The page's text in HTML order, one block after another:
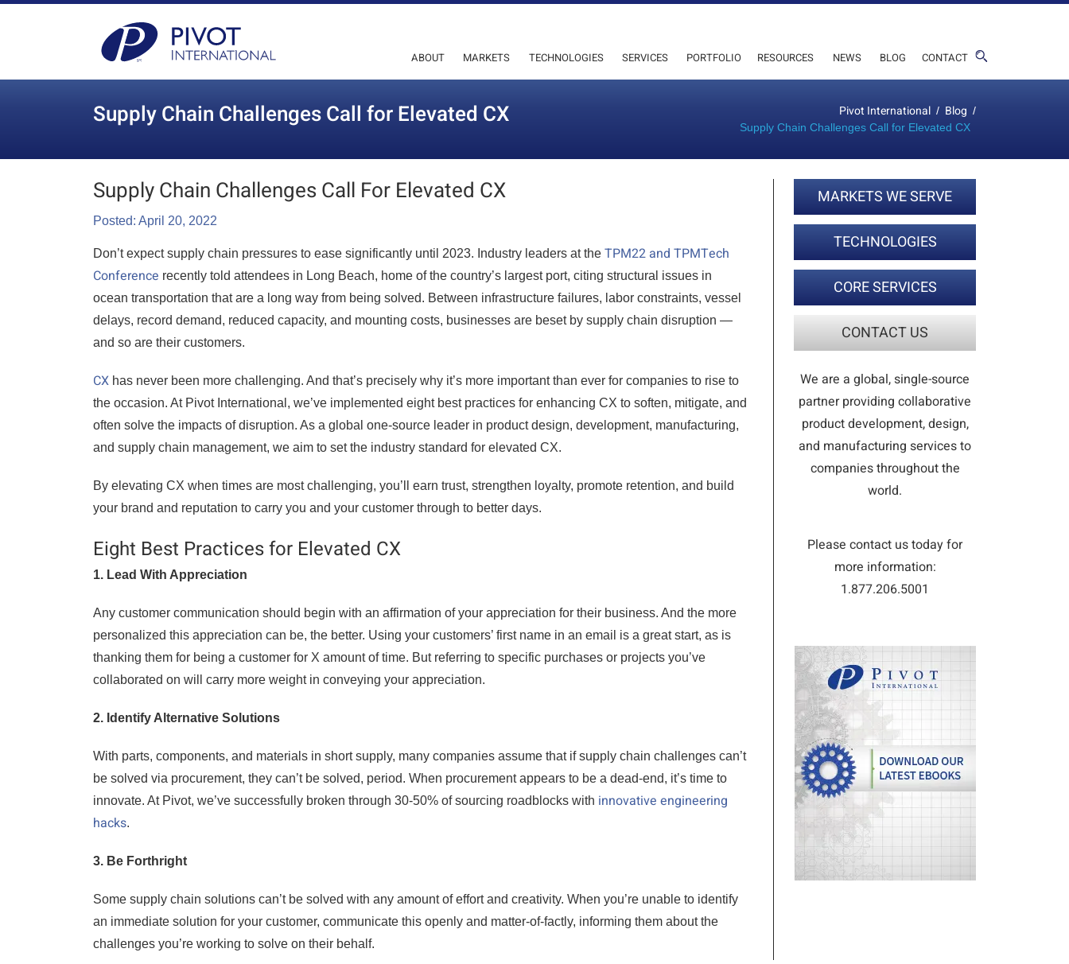
ABOUT MARKETS TECHNOLOGIES SERVICES PORTFOLIO RESOURCES NEWS BLOG CONTACT
Supply Chain Challenges Call for Elevated CX Pivot International / Blog /
Supply Chain Challenges Call for Elevated CX
Supply Chain Challenges Call For Elevated CX
Posted: April 20, 2022
Don’t expect supply chain pressures to ease significantly until 2023. Industry leaders at the TPM22 and TPMTech
Conference recently told attendees in Long Beach, home of the country’s largest port, citing structural issues in
ocean transportation that are a long way from being solved. Between infrastructure failures, labor constraints, vessel
delays, record demand, reduced capacity, and mounting costs, businesses are beset by supply chain disruption —
and so are their customers.
CX has never been more challenging. And that’s precisely why it’s more important than ever for companies to rise to
the occasion. At Pivot International, we’ve implemented eight best practices for enhancing CX to soften, mitigate, and
often solve the impacts of disruption. As a global one-source leader in product design, development, manufacturing,
and supply chain management, we aim to set the industry standard for elevated CX.
By elevating CX when times are most challenging, you’ll earn trust, strengthen loyalty, promote retention, and build
your brand and reputation to carry you and your customer through to better days.
Eight Best Practices for Elevated CX
1. Lead With Appreciation
Any customer communication should begin with an affirmation of your appreciation for their business. And the more
personalized this appreciation can be, the better. Using your customers’ first name in an email is a great start, as is
thanking them for being a customer for X amount of time. But referring to specific purchases or projects you’ve
collaborated on will carry more weight in conveying your appreciation.
2. Identify Alternative Solutions
With parts, components, and materials in short supply, many companies assume that if supply chain challenges can’t
be solved via procurement, they can’t be solved, period. When procurement appears to be a dead-end, it’s time to
innovate. At Pivot, we’ve successfully broken through 30-50% of sourcing roadblocks with innovative engineering
hacks.
3. Be Forthright
Some supply chain solutions can’t be solved with any amount of effort and creativity. When you’re unable to identify
an immediate solution for your customer, communicate this openly and matter-of-factly, informing them about the
challenges you’re working to solve on their behalf.
MARKETS WE SERVE
TECHNOLOGIES
CORE SERVICES
CONTACT US
We are a global, single-source
partner providing collaborative
product development, design,
and manufacturing services to
companies throughout the
world.
Please contact us today for
more information:
1.877.206.5001